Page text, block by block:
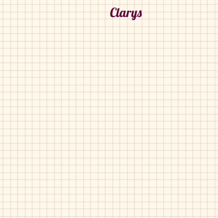
Clarys
Clarys-1591-C
Black
Pat
Clarys-1591-C
Grey
Suede